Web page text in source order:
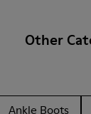
Other
Ankle Boots